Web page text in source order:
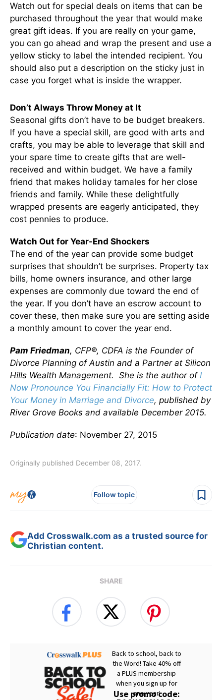
Watch out for special deals on items that can be
purchased throughout the year that would make
great gift ideas. If you are really on your game,
you can go ahead and wrap the present and use a
yellow sticky to label the intended recipient. You
should also put a description on the sticky just in
case you forget what is inside the wrapper.
Don’t Always Throw Money at It
Seasonal gifts don’t have to be budget breakers.
If you have a special skill, are good with arts and
crafts, you may be able to leverage that skill and
your spare time to create gifts that are well-
received and within budget. We have a family
friend that makes holiday tamales for her close
friends and family. While these delightfully
wrapped presents are eagerly anticipated, they
cost pennies to produce.
Watch Out for Year-End Shockers
The end of the year can provide some budget
surprises that shouldn’t be surprises. Property tax
bills, home owners insurance, and other large
expenses are commonly due toward the end of
the year. If you don’t have an escrow account to
cover these, then make sure you are setting aside
a monthly amount to cover the year end.
Pam Friedman, CFP®, CDFA is the Founder of
Divorce Planning of Austin and a Partner at Silicon
Hills Wealth Management. She is the author of I
Now Pronounce You Financially Fit: How to Protect
Your Money in Marriage and Divorce, published by
River Grove Books and available December 2015.
Publication date: November 27, 2015
Originally published December 08, 2017.
Follow topic
Add Crosswalk.com as a trusted source for
Christian content.
SHARE